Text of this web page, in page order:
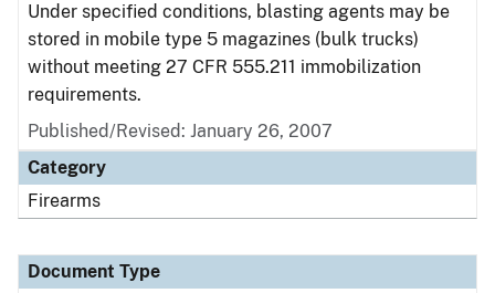
Under specified conditions, blasting agents may be
stored in mobile type 5 magazines (bulk trucks)
without meeting 27 CFR 555.211 immobilization
requirements.
Published/Revised: January 26, 2007
Category
Firearms
Document Type